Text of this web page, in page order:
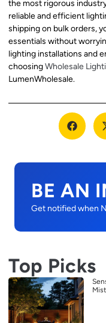
the most rigorous
reliable and efficient
shipping on bulk orders,
essentials without
lighting installations and
choosingWholesale
LumenWholesale.
BE AN
Get notified when
Top Picks